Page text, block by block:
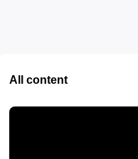
All content